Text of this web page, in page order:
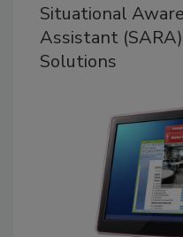
Situational
Assistant
Solutions